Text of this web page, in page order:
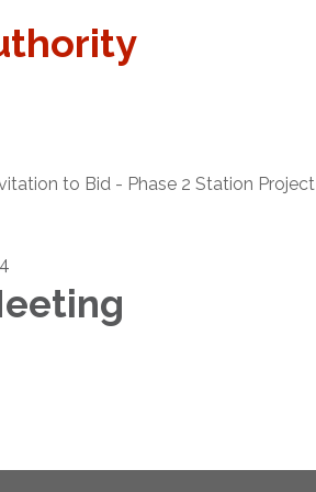
to Bid - Phase 2 Station Project